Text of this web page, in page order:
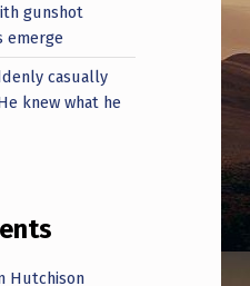
gunshot
emerge
casually
knew what he
Hutchison